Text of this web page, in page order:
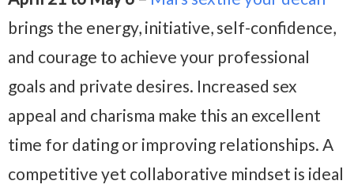
brings the energy, initiative, self-confidence,
and courage to achieve your professional
goals and private desires. Increased sex
appeal and charisma make this an excellent
time for dating or improving relationships. A
competitive yet collaborative mindset is ideal